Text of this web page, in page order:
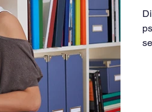
Nonprofits
Subject Teaching Credential